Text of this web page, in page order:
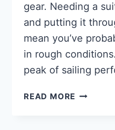
gear. Needing a
and putting it
mean you’ve
in rough
peak of sailing
READ MORE MUSTANG